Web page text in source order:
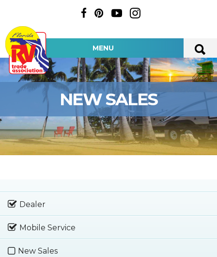
MENU
NEW SALES
Dealer
Mobile Service
New Sales